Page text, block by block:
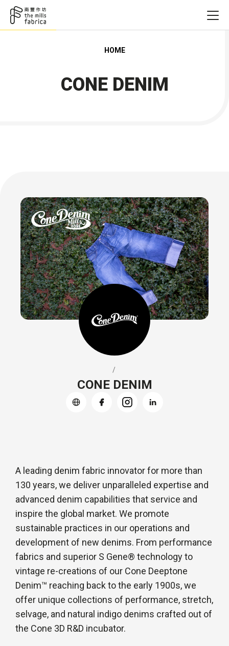
HOME
CONE DENIM
/
CONE DENIM
A leading denim fabric innovator for more than
130 years, we deliver unparalleled expertise and
advanced denim capabilities that service and
inspire the global market. We promote
sustainable practices in our operations and
development of new denims. From performance
fabrics and superior S Gene® technology to
vintage re-creations of our Cone Deeptone
Denim™ reaching back to the early 1900s, we
offer unique collections of performance, stretch,
selvage, and natural indigo denims crafted out of
the Cone 3D R&D incubator.